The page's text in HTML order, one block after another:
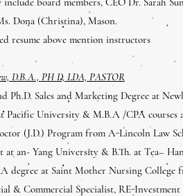
Dona (Christina), Mason.
resume above mention instructors
D.B.A., PH D, LDA, PASTOR
Ph.D. Sales and Marketing Degree at
Pacific University & M.B.A /CPA courses
(J.D.) Program from A-Lincoln Law
an- Yang University & B.Th. at Tea–
degree at Saint Mother Nursing College
& Commercial Specialist, RE-